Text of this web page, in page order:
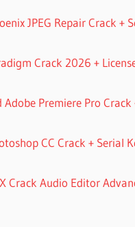
JPEG Repair Crack +
Crack 2026 +
Adobe Premiere Pro Crack
CC Crack + Serial
Crack Audio Editor